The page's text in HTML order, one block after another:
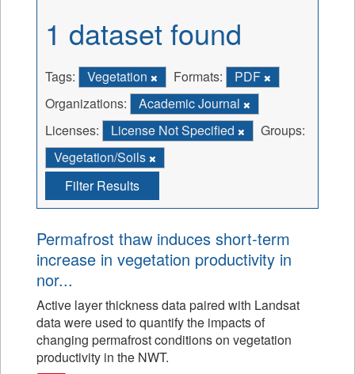
1 dataset found
Tags: Vegetation Formats:
PDF
Organizations:
Academic Journal
Licenses:
License Not Specified
Groups:
Vegetation/Soils
Filter Results
Permafrost thaw induces short-term
increase in vegetation productivity in
nor...
Active layer thickness data paired with Landsat
data were used to quantify the impacts of
changing permafrost conditions on vegetation
productivity in the NWT.